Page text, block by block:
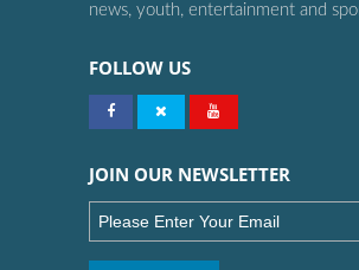
news, youth, entertainment and
FOLLOW US
JOIN OUR NEWSLETTER